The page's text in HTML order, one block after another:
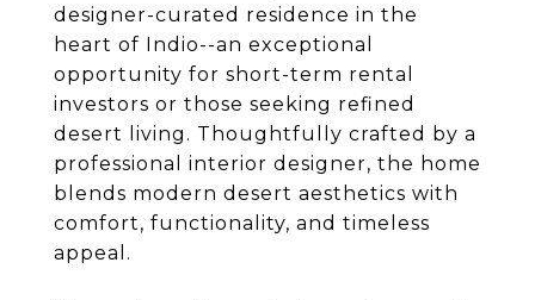
designer-curated residence in the
heart of Indio--an exceptional
opportunity for short-term rental
investors or those seeking refined
desert living. Thoughtfully crafted by a
professional interior designer, the home
blends modern desert aesthetics with
comfort, functionality, and timeless
appeal.